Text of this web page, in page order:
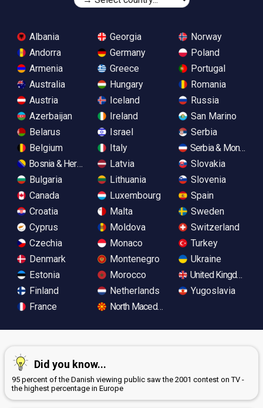
Albania
Andorra
Armenia
Australia
Austria
Azerbaijan
Belarus
Belgium
Bosnia & Herzegovina
Bulgaria
Canada
Croatia
Cyprus
Czechia
Denmark
Estonia
Finland
France
Georgia
Germany
Greece
Hungary
Iceland
Ireland
Israel
Italy
Latvia
Lithuania
Luxembourg
Malta
Moldova
Monaco
Montenegro
Morocco
Netherlands
North Macedonia
Norway
Poland
Portugal
Romania
Russia
San Marino
Serbia
Serbia &
Slovakia
Slovenia
Spain
Sweden
Switzerland
Turkey
Ukraine
United Kingdom
Yugoslavia
Did you know...
95 percent of the Danish viewing public saw the 2001 contest on TV -
the highest percentage in Europe